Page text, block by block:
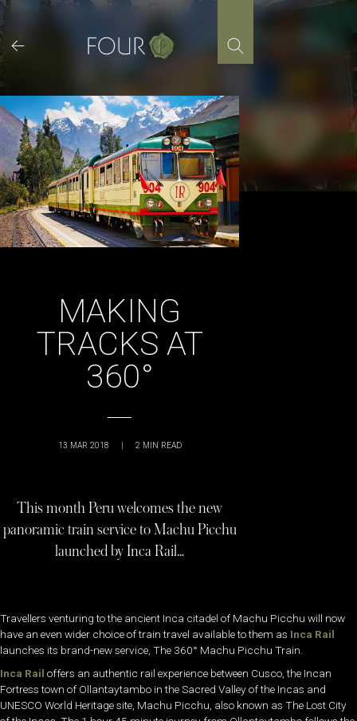
Skip
to
content
MAKING
TRACKS AT
360°
13 MAR 2018 | 2 MIN READ
This month Peru welcomes the new
panoramic train service to Machu Picchu
launched by Inca Rail…
Travellers venturing to the ancient Inca citadel of Machu Picchu will now
have an even wider choice of train travel available to them as Inca Rail
launches its brand-new service, The 360° Machu Picchu Train.
Inca Rail offers an authentic rail experience between Cusco, the Incan
Fortress town of Ollantaytambo in the Sacred Valley of the Incas and
UNESCO World Heritage site, Machu Picchu, also known as The Lost City